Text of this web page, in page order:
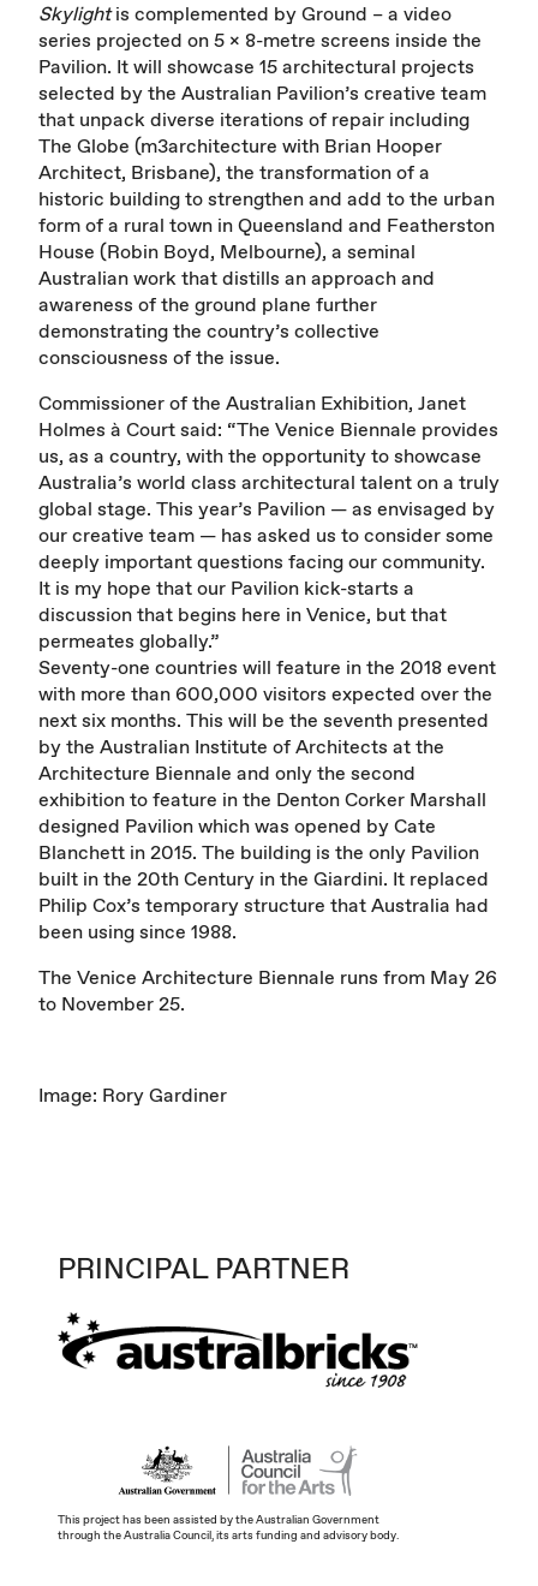
Skylightis complemented by Ground – a video
series projected on 5 x 8-metre screens inside the
Pavilion. It will showcase 15 architectural projects
selected by the Australian Pavilion’s creative team
that unpack diverse iterations of repair including
The Globe (m3architecture with Brian Hooper
Architect, Brisbane), the transformation of a
historic building to strengthen and add to the urban
form of a rural town in Queensland and Featherston
House (Robin Boyd, Melbourne), a seminal
Australian work that distills an approach and
awareness of the ground plane further
demonstrating the country’s collective
consciousness of the issue.
Commissioner of the Australian Exhibition, Janet
Holmes à Court said: “The Venice Biennale provides
us, as a country, with the opportunity to showcase
Australia’s world class architectural talent on a truly
global stage. This year’s Pavilion — as envisaged by
our creative team — has asked us to consider some
deeply important questions facing our community.
It is my hope that our Pavilion kick-starts a
discussion that begins here in Venice, but that
permeates globally.”
Seventy-one countries will feature in the 2018 event
with more than 600,000 visitors expected over the
next six months. This will be the seventh presented
by the Australian Institute of Architects at the
Architecture Biennale and only the second
exhibition to feature in the Denton Corker Marshall
designed Pavilion which was opened by Cate
Blanchett in 2015. The building is the only Pavilion
built in the 20th Century in the Giardini. It replaced
Philip Cox’s temporary structure that Australia had
been using since 1988.
The Venice Architecture Biennale runs from May 26
to November 25.
Image: Rory Gardiner
PRINCIPAL PARTNER
This project has been assisted by the Australian Government
through the Australia Council, its arts funding and advisory body.